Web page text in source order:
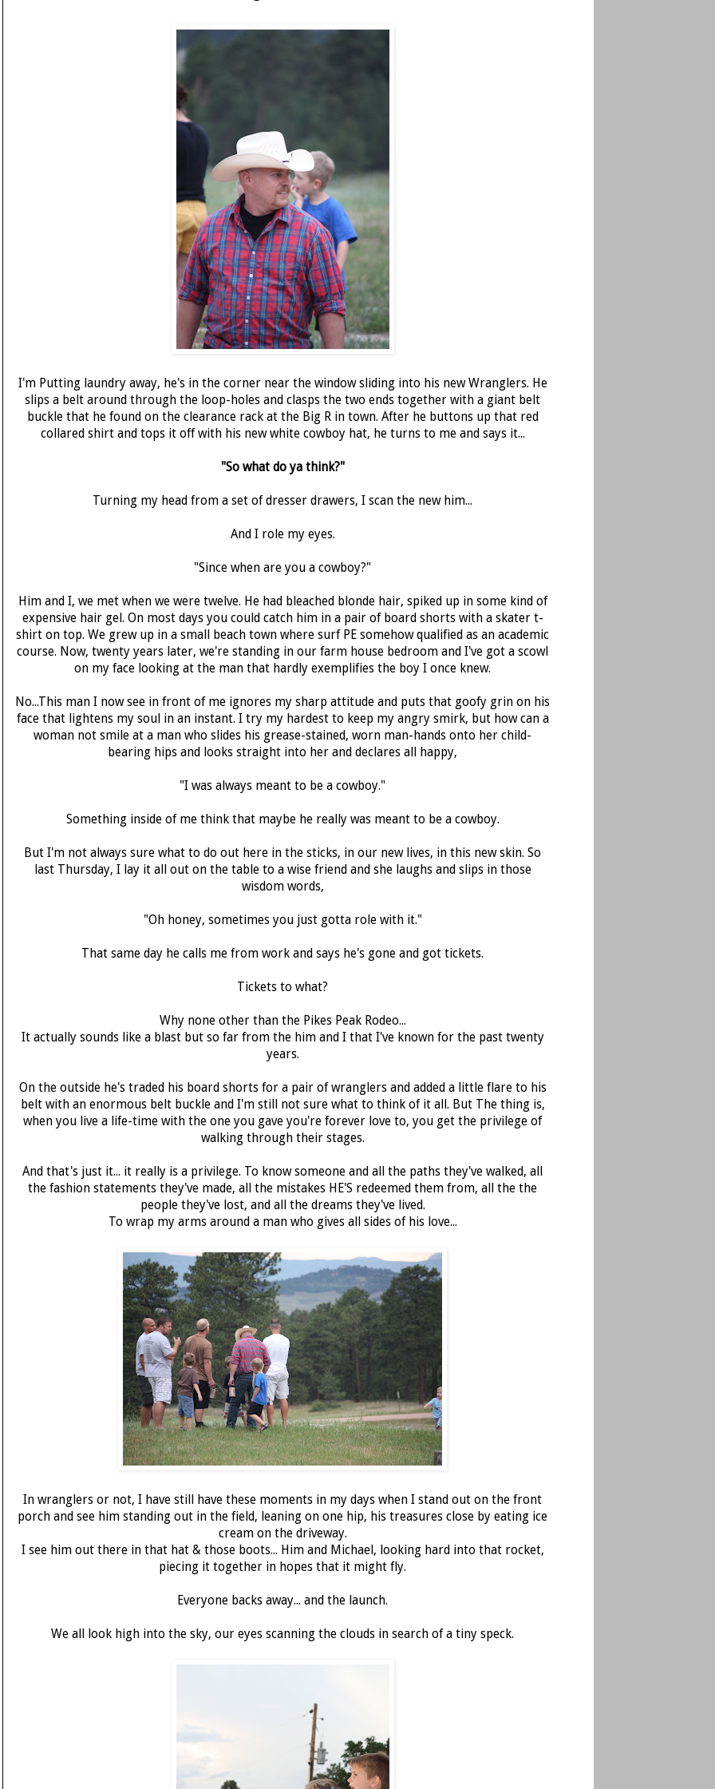
I'm Putting laundry away, he's in the corner near the window sliding into his new Wranglers. He
slips a belt around through the loop-holes and clasps the two ends together with a giant belt
buckle that he found on the clearance rack at the Big R in town. After he buttons up that red
collared shirt and tops it off with his new white cowboy hat, he turns to me and says it...
"So what do ya think?"
Turning my head from a set of dresser drawers, I scan the new him...
And I role my eyes.
"Since when are you a cowboy?"
Him and I, we met when we were twelve. He had bleached blonde hair, spiked up in some kind of
expensive hair gel. On most days you could catch him in a pair of board shorts with a skater t-
shirt on top. We grew up in a small beach town where surf PE somehow qualified as an academic
course. Now, twenty years later, we're standing in our farm house bedroom and I've got a scowl
on my face looking at the man that hardly exemplifies the boy I once knew.
No...This man I now see in front of me ignores my sharp attitude and puts that goofy grin on his
face that lightens my soul in an instant. I try my hardest to keep my angry smirk, but how can a
woman not smile at a man who slides his grease-stained, worn man-hands onto her child-
bearing hips and looks straight into her and declares all happy,
"I was always meant to be a cowboy."
Something inside of me think that maybe he really was meant to be a cowboy.
But I'm not always sure what to do out here in the sticks, in our new lives, in this new skin. So
last Thursday, I lay it all out on the table to a wise friend and she laughs and slips in those
wisdom words,
"Oh honey, sometimes you just gotta role with it."
That same day he calls me from work and says he's gone and got tickets.
Tickets to what?
Why none other than the Pikes Peak Rodeo...
It actually sounds like a blast but so far from the him and I that I've known for the past twenty
years.
On the outside he's traded his board shorts for a pair of wranglers and added a little flare to his
belt with an enormous belt buckle and I'm still not sure what to think of it all. But The thing is,
when you live a life-time with the one you gave you're forever love to, you get the privilege of
walking through their stages.
And that's just it... it really is a privilege. To know someone and all the paths they've walked, all
the fashion statements they've made, all the mistakes HE'S redeemed them from, all the the
people they've lost, and all the dreams they've lived.
To wrap my arms around a man who gives all sides of his love...
In wranglers or not, I have still have these moments in my days when I stand out on the front
porch and see him standing out in the field, leaning on one hip, his treasures close by eating ice
cream on the driveway.
I see him out there in that hat & those boots... Him and Michael, looking hard into that rocket,
piecing it together in hopes that it might fly.
Everyone backs away... and the launch.
We all look high into the sky, our eyes scanning the clouds in search of a tiny speck.